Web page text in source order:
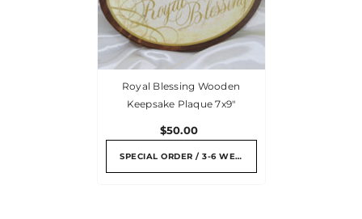
Royal Blessing Wooden
Keepsake Plaque 7x9"
$50.00
SPECIAL ORDER / 3-6 WEEKS